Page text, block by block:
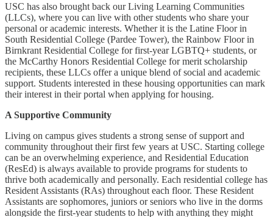
USC has also brought back our Living Learning Communities
(LLCs), where you can live with other students who share your
personal or academic interests. Whether it is the Latine Floor in
South Residential College (Pardee Tower), the Rainbow Floor in
Birnkrant Residential College for first-year LGBTQ+ students, or
the McCarthy Honors Residential College for merit scholarship
recipients, these LLCs offer a unique blend of social and academic
support. Students interested in these housing opportunities can mark
their interest in their portal when applying for housing.
A Supportive Community
Living on campus gives students a strong sense of support and
community throughout their first few years at USC. Starting college
can be an overwhelming experience, and Residential Education
(ResEd) is always available to provide programs for students to
thrive both academically and personally. Each residential college has
Resident Assistants (RAs) throughout each floor. These Resident
Assistants are sophomores, juniors or seniors who live in the dorms
alongside the first-year students to help with anything they might